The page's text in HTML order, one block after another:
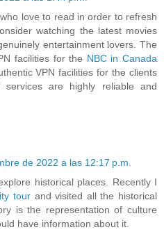
love to read in order to refresh
watching the latest movies
entertainment lovers. The
facilities for the NBC in Canada
VPN facilities for the clients
services are highly reliable and
de 2022 a las 12:17 p.m.
historical places. Recently I
tour and visited all the historical
is the representation of culture
have information about it.